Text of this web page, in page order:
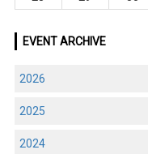
EVENT ARCHIVE
2026
2025
2024